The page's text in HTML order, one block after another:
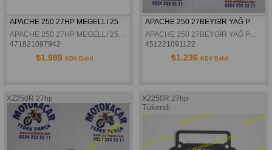
APACHE 250 27HP MEGELLI 250 R YAG POMPASI DISLISI II
APACHE 250 27HP MEGELLI 250 R YAG POMPASI DISLISI II
471821097942
₺1.989 KDV Dahil
APACHE 250 27BEYGİR YAĞ POMPASI GÖVDESİ
APACHE 250 27BEYGİR YAĞ POMPASI GÖVDESİ
451221091122
₺1.236 KDV Dahil
XZ250R 27hp XZ250R 27hp
Tükendi